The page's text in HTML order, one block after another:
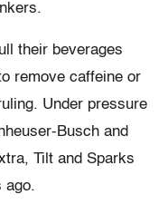
their beverages
remove caffeine or
Under pressure
Busch and
Tilt and Sparks
ago.